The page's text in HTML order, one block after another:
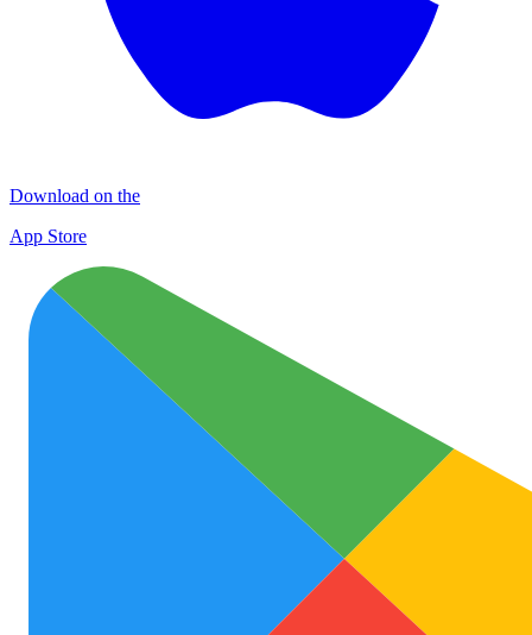
Download on the
App Store